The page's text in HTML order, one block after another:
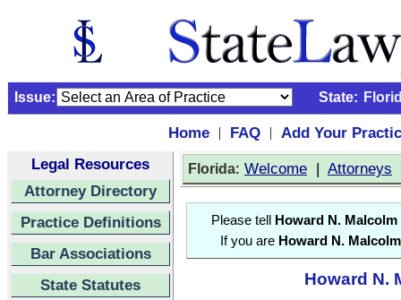
Issue: State:
Home | FAQ |
Add Your
Legal Resources
Attorney Directory
Practice Definitions
Bar Associations
State Statutes
Florida: Welcome | Attorneys
Please tell Howard N. Malcolm
If you are Howard N. Malcolm
Howard N.